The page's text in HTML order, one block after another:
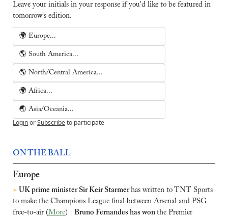
Leave your initials in your response if you'd like to be featured in
tomorrow's edition.
🌍 Europe...
🌎 South America...
🌎 North/Central America...
🌍 Africa...
🌏 Asia/Oceania...
LoginorSubscribeto participate
ON THE BALL
Europe
> UK prime minister Sir Keir Starmer has written to TNT Sports
to make the Champions League final between Arsenal and PSG
free-to-air (More) | Bruno Fernandes has won the Premier